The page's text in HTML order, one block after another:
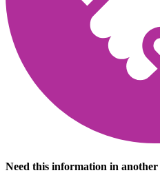
Need this information in